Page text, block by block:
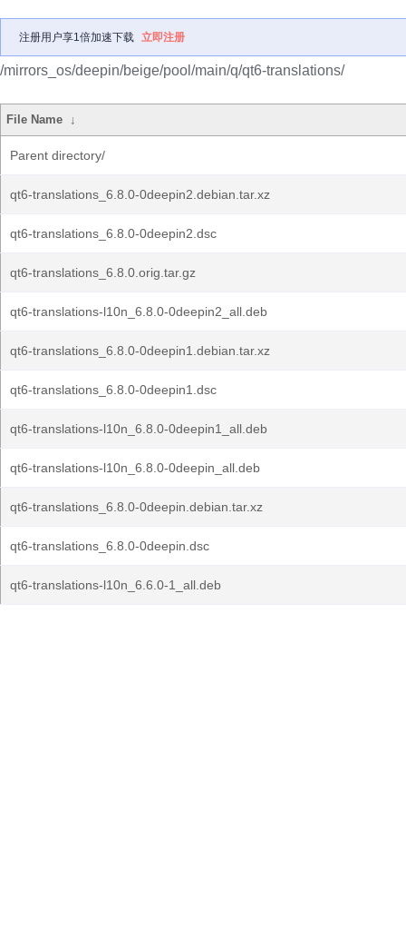
注册用户享1倍加速下载 立即注册
/mirrors_os/deepin/beige/pool/main/q/qt6-translations/
File Name ↓
Parent directory/
qt6-translations_6.8.0-0deepin2.debian.tar.xz
qt6-translations_6.8.0-0deepin2.dsc
qt6-translations_6.8.0.orig.tar.gz
qt6-translations-l10n_6.8.0-0deepin2_all.deb
qt6-translations_6.8.0-0deepin1.debian.tar.xz
qt6-translations_6.8.0-0deepin1.dsc
qt6-translations-l10n_6.8.0-0deepin1_all.deb
qt6-translations-l10n_6.8.0-0deepin_all.deb
qt6-translations_6.8.0-0deepin.debian.tar.xz
qt6-translations_6.8.0-0deepin.dsc
qt6-translations-l10n_6.6.0-1_all.deb